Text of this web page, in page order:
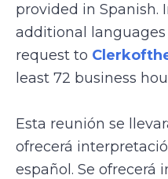
provided in Spanish.
additional
request to
least 72 business
Esta reunión se
ofrecerá
español. Se ofrecerá